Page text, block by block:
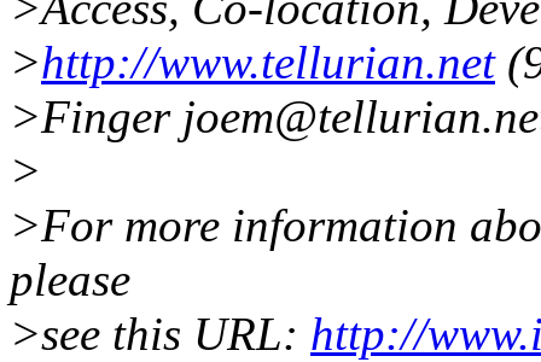
>http://www.tellurian.net
>Finger
>
>For more information
please
>see this URL: http://